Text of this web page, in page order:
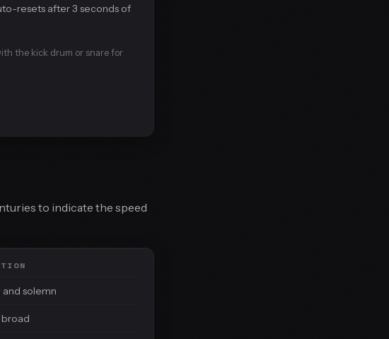
resets after 3 seconds of
the kick drum or snare for
to indicate the speed
and solemn